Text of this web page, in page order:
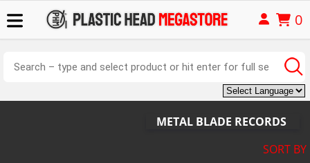
0
METAL BLADE RECORDS
SORT BY